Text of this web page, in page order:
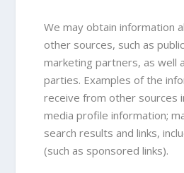
We may obtain information
other sources, such as
marketing partners, as well
parties. Examples of the
receive from other sources
media profile information;
search results and links,
(such as sponsored links).